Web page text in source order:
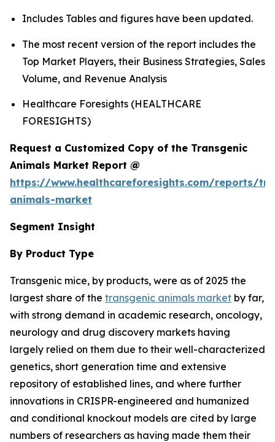
Includes Tables and figures have been updated.
The most recent version of the report includes the
Top Market Players, their Business Strategies, Sales
Volume, and Revenue Analysis
Healthcare Foresights (HEALTHCARE
FORESIGHTS)
Request a Customized Copy of the Transgenic
Animals Market Report @
https://www.healthcareforesights.com/reports/
animals-market
Segment Insight
By Product Type
Transgenic mice, by products, were as of 2025 the
largest share of the transgenic animals market by far,
with strong demand in academic research, oncology,
neurology and drug discovery markets having
largely relied on them due to their well-characterized
genetics, short generation time and extensive
repository of established lines, and where further
innovations in CRISPR-engineered and humanized
and conditional knockout models are cited by large
numbers of researchers as having made them their